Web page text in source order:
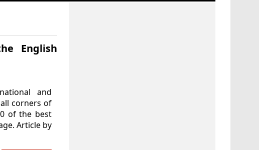
English
and
corners of
of the best
Article by